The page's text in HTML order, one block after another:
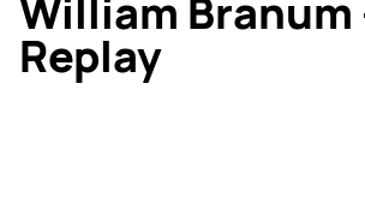
William Branum
Replay